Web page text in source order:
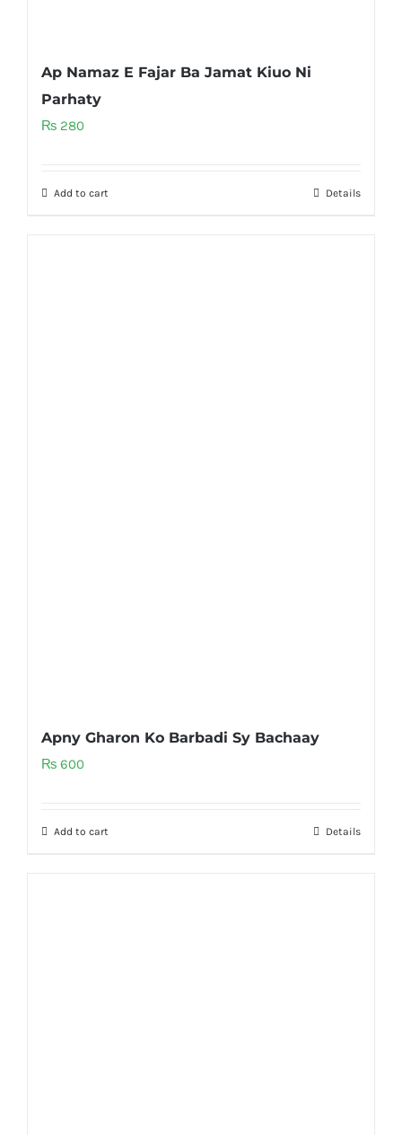
Ap Namaz E Fajar Ba Jamat Kiuo Ni
Parhaty
₨ 280
Add to cart Details
Apny Gharon Ko Barbadi Sy Bachaay
₨ 600
Add to cart Details